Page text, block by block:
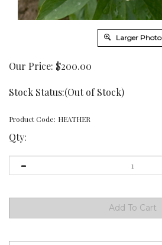
Larger Photo
Our Price: $200.00
Stock Status:(Out of Stock)
Product Code: HEATHER
Qty: